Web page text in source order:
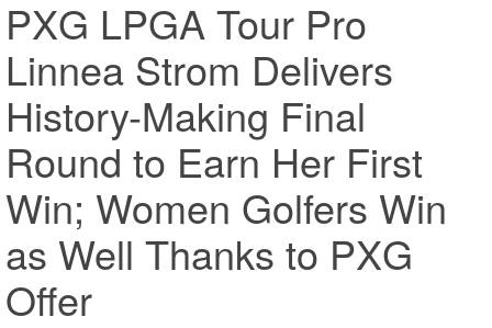
PXG LPGA Tour Pro
Linnea Strom Delivers
History-Making Final
Round to Earn Her First
Win; Women Golfers Win
as Well Thanks to PXG
Offer